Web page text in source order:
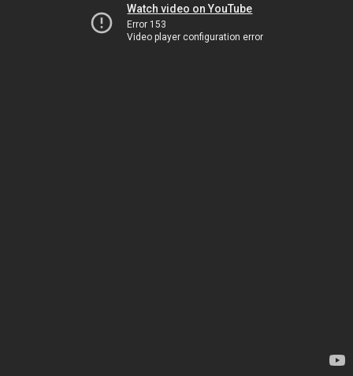
Watch video on YouTube
Error 153
Video player configuration error